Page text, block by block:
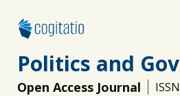
Politics and
Open Access Journal